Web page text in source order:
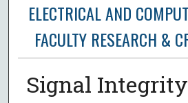
ELECTRICAL AND
FACULTY RESEARCH &
Signal